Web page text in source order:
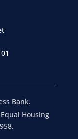
Bank.
Housing